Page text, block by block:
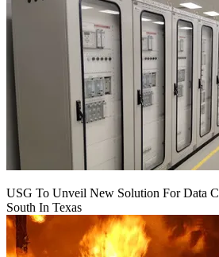
USG To Unveil New Solution For Data
South In Texas